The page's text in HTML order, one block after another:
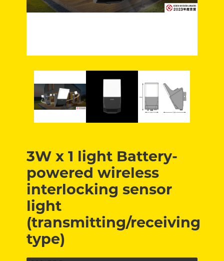
3W x 1 light Battery-
powered wireless
interlocking sensor
light
(transmitting/receiving
type)